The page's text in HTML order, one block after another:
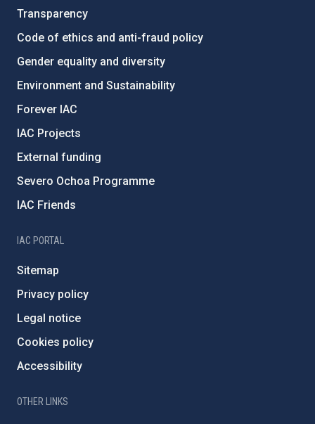
Transparency
Code of ethics and anti-fraud policy
Gender equality and diversity
Environment and Sustainability
Forever IAC
IAC Projects
External funding
Severo Ochoa Programme
IAC Friends
IAC PORTAL
Sitemap
Privacy policy
Legal notice
Cookies policy
Accessibility
OTHER LINKS